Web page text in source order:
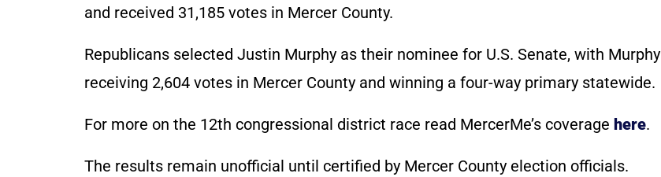
and received 31,185 votes in Mercer County.
Republicans selected Justin Murphy as their nominee for U.S. Senate, with Murphy
receiving 2,604 votes in Mercer County and winning a four-way primary statewide.
For more on the 12th congressional district race read MercerMe’s coverage here.
The results remain unofficial until certified by Mercer County election officials.